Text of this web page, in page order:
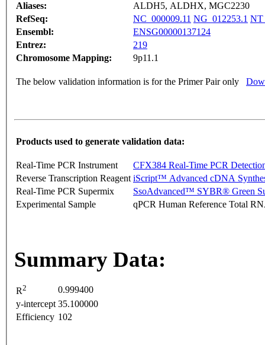
Aliases:
ALDH5, ALDHX, MGC2230
RefSeq:
NC_000009.11 NG_012253.1
Ensembl:
ENSG00000137124
Entrez:
219
Chromosome Mapping:
9p11.1
The below validation information is for the Primer Pair only
Products used to generate validation data:
Real-Time PCR Instrument
CFX384 Real-Time PCR
Reverse Transcription Reagent iScript™ Advanced cDNA
Real-Time PCR Supermix
SsoAdvanced™ SYBR® Green
Experimental Sample
qPCR Human Reference Total
Summary Data:
R2
0.999400
y-intercept 35.100000
Efficiency 102